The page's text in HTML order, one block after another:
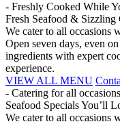
- Freshly Cooked While
Fresh Seafood & Sizzling
We cater to all occasions
Open seven days, even
ingredients with expert
experience.
VIEW ALL MENU
- Catering for all
Seafood Specials You’ll
We cater to all occasions